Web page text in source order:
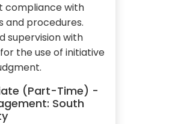
compliance with
and procedures.
supervision with
the use of initiative
(Part-Time) -
South